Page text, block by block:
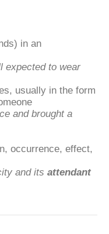
in an
expected to wear
usually in the form
and brought a
occurrence, effect,
and its attendant